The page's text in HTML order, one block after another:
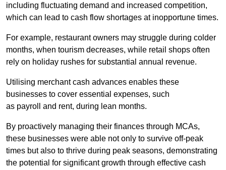
including fluctuating demand and increased competition,
which can lead to cash flow shortages at inopportune times.
For example, restaurant owners may struggle during colder
months, when tourism decreases, while retail shops often
rely on holiday rushes for substantial annual revenue.
Utilising merchant cash advances enables these
businesses to cover essential expenses, such
as payroll and rent, during lean months.
By proactively managing their finances through MCAs,
these businesses were able not only to survive off-peak
times but also to thrive during peak seasons, demonstrating
the potential for significant growth through effective cash